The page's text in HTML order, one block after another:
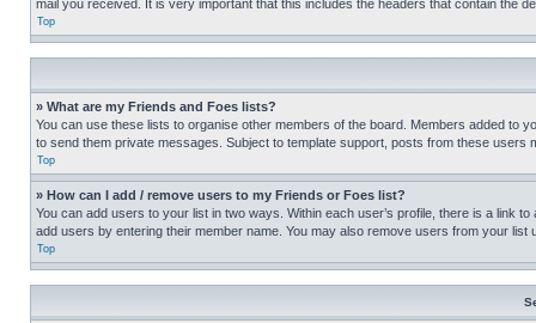
mail you received. It is very important that this includes the headers that contain the
Top
» What are my Friends and Foes lists?
You can use these lists to organise other members of the board. Members added to
to send them private messages. Subject to template support, posts from these
Top
» How can I add / remove users to my Friends or Foes list?
You can add users to your list in two ways. Within each user’s profile, there is a link
add users by entering their member name. You may also remove users from your list
Top